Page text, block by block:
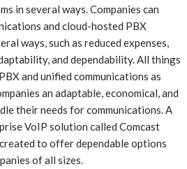
in several ways. Companies can
and cloud-hosted PBX
ways, such as reduced expenses,
and dependability. All things
and unified communications as
an adaptable, economical, and
their needs for communications. A
VoIP solution called Comcast
to offer dependable options
of all sizes.